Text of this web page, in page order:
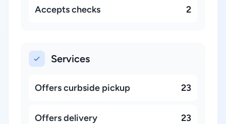
Accepts checks 2
Services
Offers curbside pickup 23
Offers delivery 23